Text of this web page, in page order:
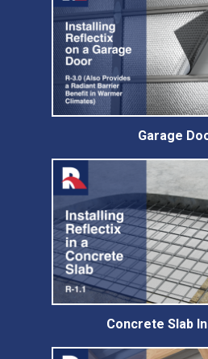
Garage
Concrete Slab